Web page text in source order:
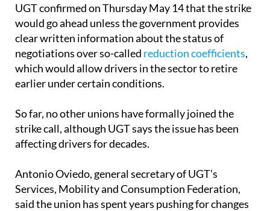
UGT confirmed on Thursday May 14 that the strike
would go ahead unless the government provides
clear written information about the status of
negotiations over so-called reduction coefficients,
which would allow drivers in the sector to retire
earlier under certain conditions.
So far, no other unions have formally joined the
strike call, although UGT says the issue has been
affecting drivers for decades.
Antonio Oviedo, general secretary of UGT’s
Services, Mobility and Consumption Federation,
said the union has spent years pushing for changes